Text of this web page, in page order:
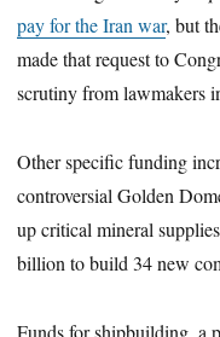
pay for the Iran war, but
made that request to
scrutiny from lawmakers
Other specific funding
controversial Golden
up critical mineral
billion to build 34 new
Funds for shipbuilding, a